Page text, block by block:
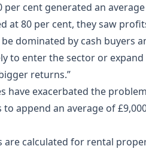
per cent generated an
at 80 per cent, they saw
dominated by cash
to enter the sector or
returns.”
have exacerbated the
append an average of
calculated for rental